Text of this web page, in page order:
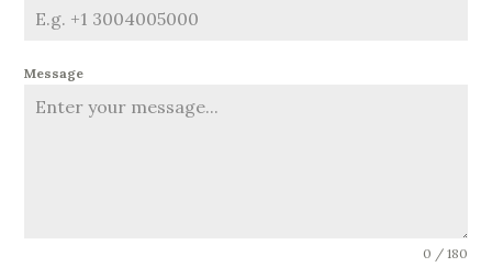
Message
0 / 180